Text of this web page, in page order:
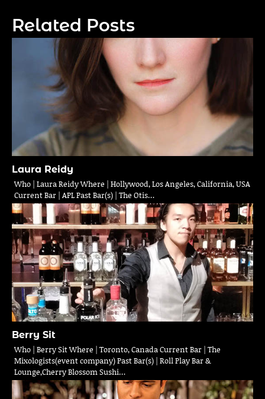
Related Posts
Laura Reidy
Who | Laura Reidy Where | Hollywood, Los Angeles, California, USA
Current Bar | APL Past Bar(s) | The Otis…
Berry Sit
Who | Berry Sit Where | Toronto, Canada Current Bar | The
Mixologists(event company) Past Bar(s) | Roll Play Bar &
Lounge,Cherry Blossom Sushi…